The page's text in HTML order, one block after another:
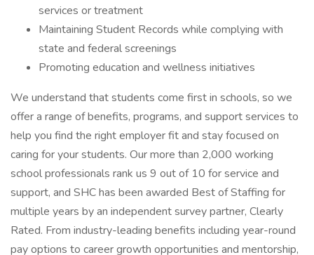
services or treatment
Maintaining Student Records while complying with
state and federal screenings
Promoting education and wellness initiatives
We understand that students come first in schools, so we
offer a range of benefits, programs, and support services to
help you find the right employer fit and stay focused on
caring for your students. Our more than 2,000 working
school professionals rank us 9 out of 10 for service and
support, and SHC has been awarded Best of Staffing for
multiple years by an independent survey partner, Clearly
Rated. From industry-leading benefits including year-round
pay options to career growth opportunities and mentorship,